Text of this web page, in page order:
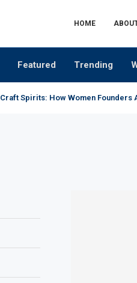
HOME
Featured Trending
Craft Spirits: How Women Founders